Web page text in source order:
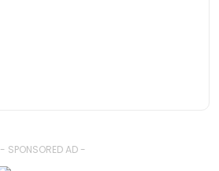
- SPONSORED AD -